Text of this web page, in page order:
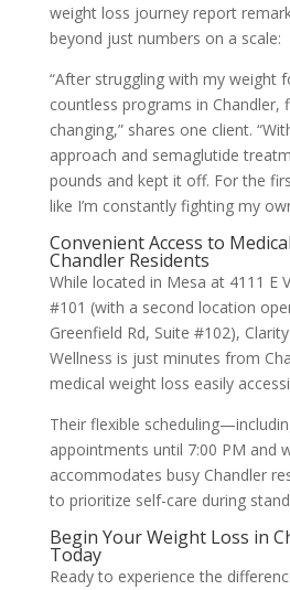
weight loss journey report
beyond just numbers on a scale:
“After struggling with my weight
countless programs in Chandler,
changing,” shares one client.
approach and semaglutide
pounds and kept it off. For the
like I’m constantly fighting my
Convenient Access to
Chandler Residents
While located in Mesa at 4111 E
#101 (with a second location
Greenfield Rd, Suite #102),
Wellness is just minutes from
medical weight loss easily
Their flexible
appointments until 7:00 PM and
accommodates busy Chandler
to prioritize self-care during
Begin Your Weight Loss in
Today
Ready to experience the